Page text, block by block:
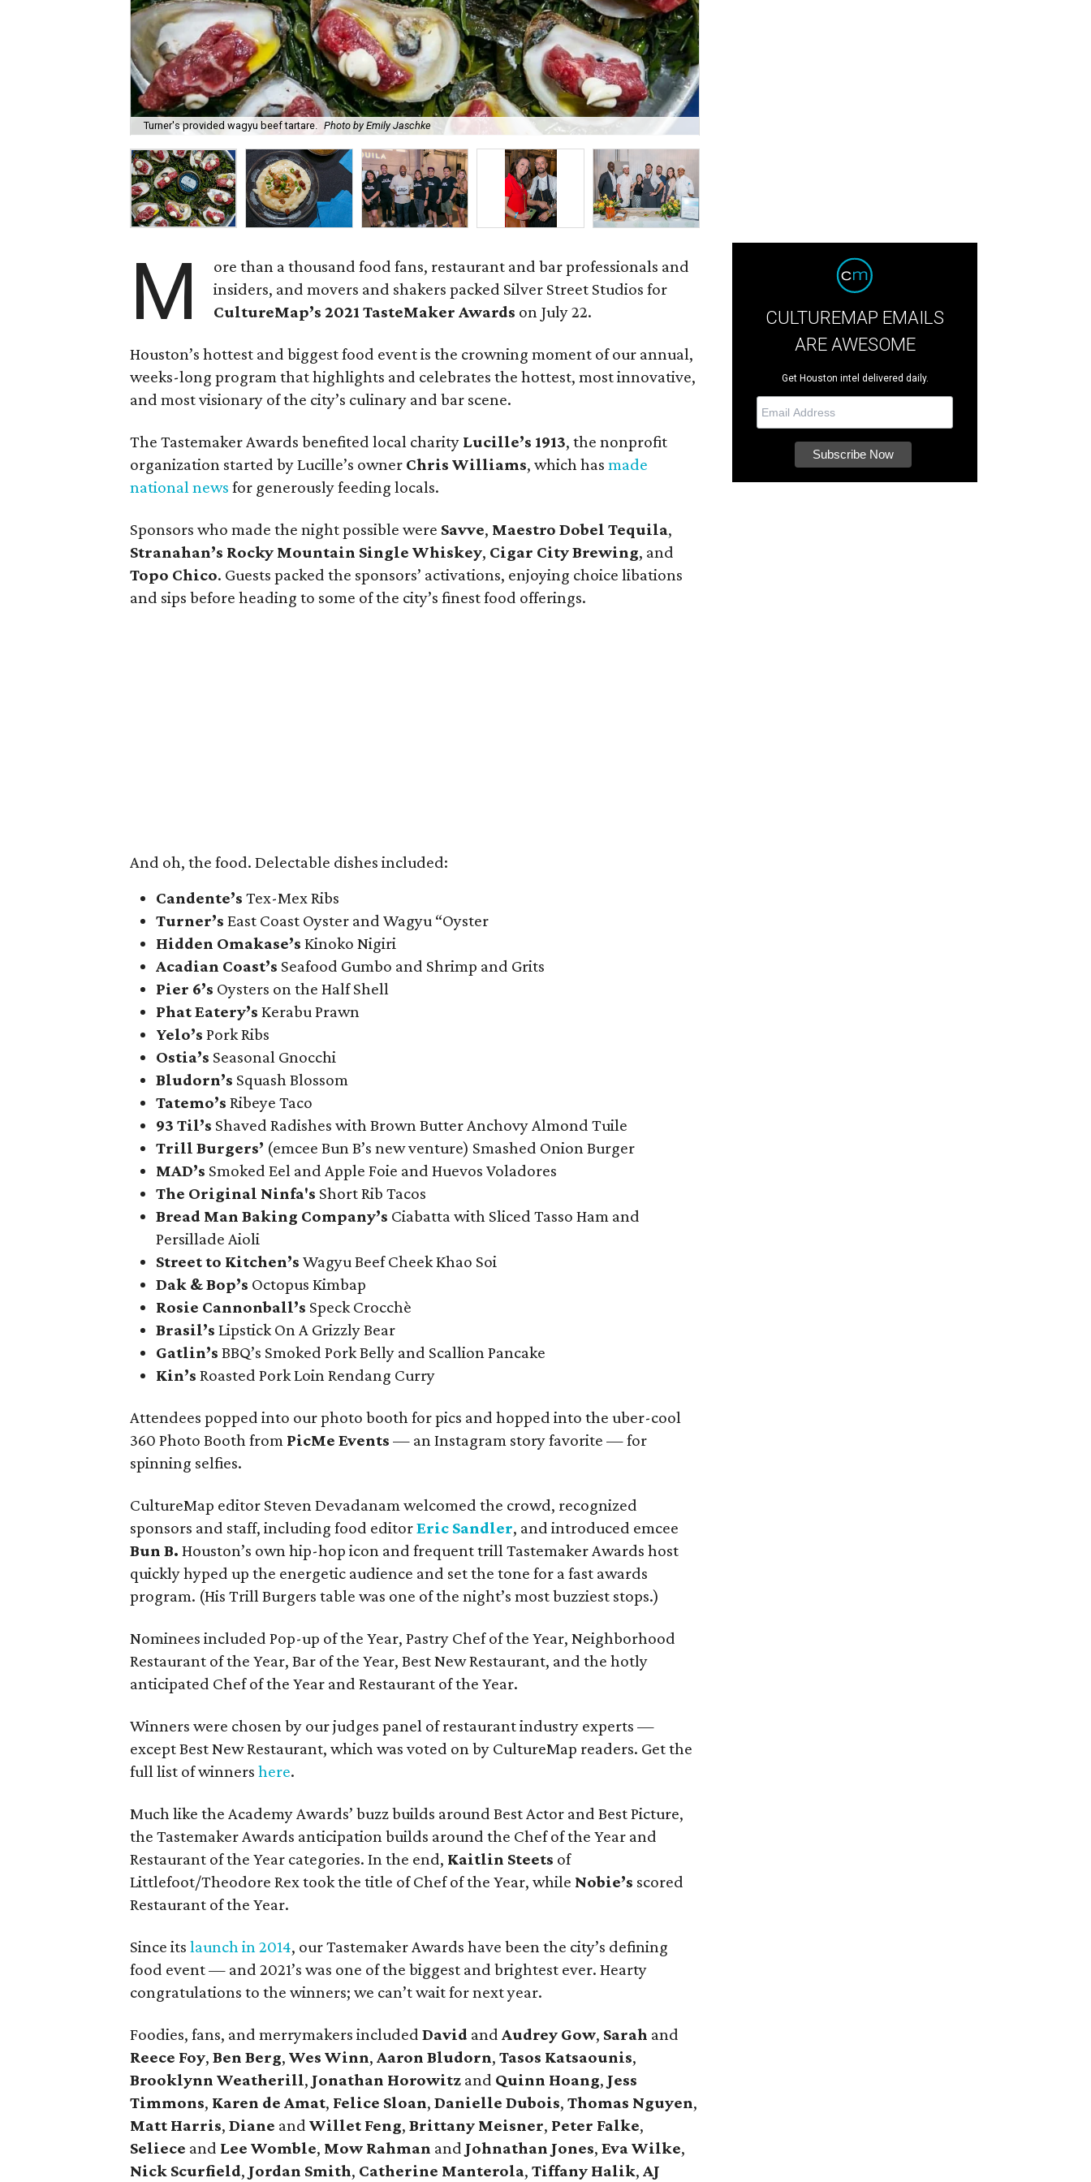
Turner's provided wagyu beef tartare. Photo by Emily Jaschke
M
ore than a thousand food fans, restaurant and bar professionals and
insiders, and movers and shakers packed Silver Street Studios for
CultureMap’s 2021 TasteMaker Awards on July 22.
Houston’s hottest and biggest food event is the crowning moment of our annual,
weeks-long program that highlights and celebrates the hottest, most innovative,
and most visionary of the city’s culinary and bar scene.
The Tastemaker Awards benefited local charity Lucille’s 1913, the nonprofit
organization started by Lucille’s owner Chris Williams, which hasmade
national news for generously feeding locals.
Sponsors who made the night possible were Savve, Maestro Dobel Tequila,
Stranahan’s Rocky Mountain Single Whiskey, Cigar City Brewing, and
Topo Chico. Guests packed the sponsors’ activations, enjoying choice libations
and sips before heading to some of the city’s finest food offerings.
And oh, the food. Delectable dishes included:​
Candente’s Tex-Mex Ribs
Turner’s East Coast Oyster and Wagyu “Oyster
Hidden Omakase’s Kinoko Nigiri
Acadian Coast’s Seafood Gumbo and Shrimp and Grits
Pier 6’s Oysters on the Half Shell
Phat Eatery’sKerabu Prawn
Yelo’s Pork Ribs
Ostia’s Seasonal Gnocchi
Bludorn’s Squash Blossom
Tatemo’sRibeye Taco
93 Til’s Shaved Radishes with Brown Butter Anchovy Almond Tuile
Trill Burgers’ (emcee Bun B’s new venture) Smashed Onion Burger
MAD’s Smoked Eel and Apple Foie and Huevos Voladores
The Original Ninfa's Short Rib Tacos
Bread Man Baking Company’s Ciabatta with Sliced Tasso Ham and
Persillade Aioli
Street to Kitchen’s Wagyu Beef Cheek Khao Soi
Dak & Bop’s Octopus Kimbap
Rosie Cannonball’s Speck Crocchè
Brasil’s Lipstick On A Grizzly Bear
Gatlin’s BBQ’s Smoked Pork Belly and Scallion Pancake
Kin’s Roasted Pork Loin Rendang Curry
Attendees popped into our photo booth for pics and hopped into the uber-cool
360 Photo Booth from PicMe Events — an Instagram story favorite — for
spinning selfies.
CultureMap editor Steven Devadanam welcomed the crowd, recognized
sponsors and staff, including food editorEric Sandler, and introduced emcee
Bun B. Houston’s own hip-hop icon and frequent trill Tastemaker Awards host
quickly hyped up the energetic audience and set the tone for a fast awards
program. (His Trill Burgers table was one of the night’s most buzziest stops.)
Nominees included Pop-up of the Year, Pastry Chef of the Year, Neighborhood
Restaurant of the Year, Bar of the Year, Best New Restaurant, and the hotly
anticipated Chef of the Year and Restaurant of the Year.
Winners were chosen by our judges panel of restaurant industry experts —
except Best New Restaurant, which was voted on by CultureMap readers. Get the
full list of winnershere.
Much like the Academy Awards’ buzz builds around Best Actor and Best Picture,
the Tastemaker Awards anticipation builds around the Chef of the Year and
Restaurant of the Year categories. In the end, Kaitlin Steets of
Littlefoot/Theodore Rex took the title of Chef of the Year, while Nobie’s scored
Restaurant of the Year.
Since itslaunch in 2014, our Tastemaker Awards have been the city’s defining
food event — and 2021’s was one of the biggest and brightest ever. Hearty
congratulations to the winners; we can’t wait for next year.
Foodies, fans, and merrymakers includedDavid andAudrey Gow, Sarah and
Reece Foy,Ben Berg,Wes Winn,Aaron Bludorn,Tasos Katsaounis,
Brooklynn Weatherill, Jonathan Horowitz and Quinn Hoang, Jess
Timmons, Karen de Amat, Felice Sloan,Danielle Dubois,Thomas Nguyen,
Matt Harris,Diane andWillet Feng,Brittany Meisner, Peter Falke,
Seliece and Lee Womble, Mow Rahman and Johnathan Jones,Eva Wilke,
Nick Scurfield, Jordan Smith, Catherine Manterola,Tiffany Halik,AJ
CULTUREMAP EMAILS
ARE AWESOME
Get Houston intel delivered daily.